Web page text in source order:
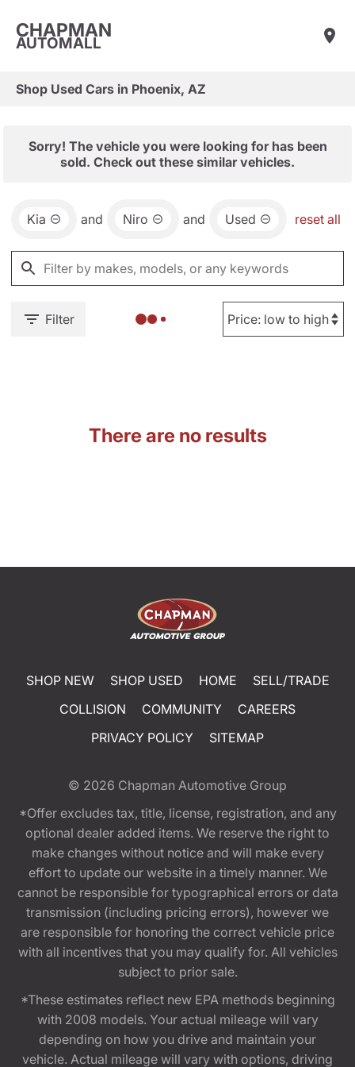
CHAPMAN
AUTOMALL
Shop Used Cars in Phoenix, AZ
Sorry! The vehicle you were looking for has been
sold. Check out these similar vehicles.
Kia and Niro and Used reset all
Filter
There are no results
SHOP NEW SHOP USED HOME
SELL/TRADE
COLLISION
COMMUNITY
CAREERS
PRIVACY POLICY
SITEMAP
© 2026 Chapman Automotive Group
*Offer excludes tax, title, license, registration, and any
optional dealer added items. We reserve the right to
make changes without notice and will make every
effort to update our website in a timely manner. We
cannot be responsible for typographical errors or data
transmission (including pricing errors), however we
are responsible for honoring the correct vehicle price
with all incentives that you may qualify for. All vehicles
subject to prior sale.
*These estimates reflect new EPA methods beginning
with 2008 models. Your actual mileage will vary
depending on how you drive and maintain your
vehicle. Actual mileage will vary with options, driving